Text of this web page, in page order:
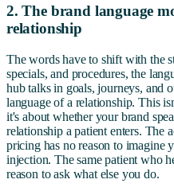
2. The brand language
relationship
The words have to shift with the
specials, and procedures, the
hub talks in goals, journeys, and
language of a relationship. This
it's about whether your brand
relationship a patient enters. The
pricing has no reason to imagine
injection. The same patient who
reason to ask what else you do.